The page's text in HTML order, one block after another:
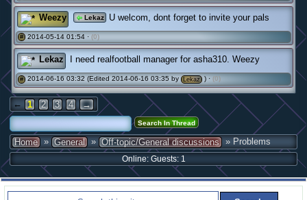
Weezy Lekaz U welcom, dont forget to invite your pals
# 2014-05-14 01:54 · (0)
Lekaz I need realfootball manager for asha310. Weezy
# 2014-06-16 03:32 (Edited 2014-06-16 03:35 by Lekaz ) · (0)
← 1 2 3 4 →
Home » General » Off-topic/General discussions » Problems
Online: Guests: 1